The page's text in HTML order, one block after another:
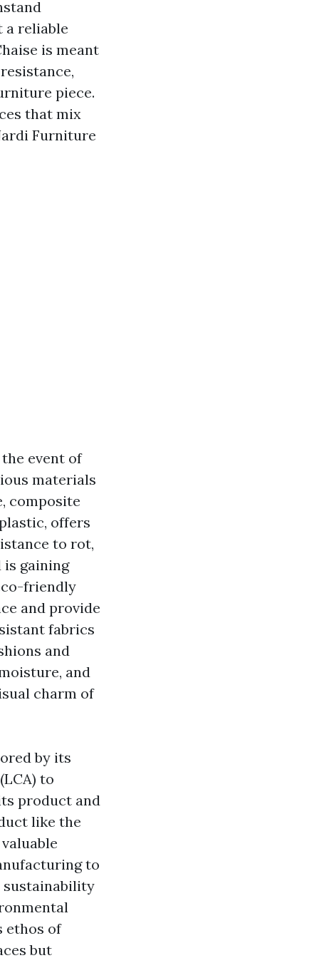
a reliable
is meant
piece.
that mix
Furniture
event of
materials
composite
offers
to rot,
is gaining
friendly
and provide
fabrics
and
and
charm of
by its
to
product and
like the
to
ethos of
but